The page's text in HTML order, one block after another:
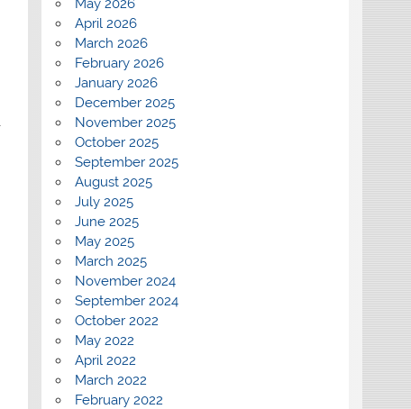
May 2026
April 2026
March 2026
February 2026
January 2026
December 2025
November 2025
October 2025
September 2025
August 2025
July 2025
June 2025
May 2025
March 2025
November 2024
September 2024
October 2022
May 2022
April 2022
March 2022
February 2022